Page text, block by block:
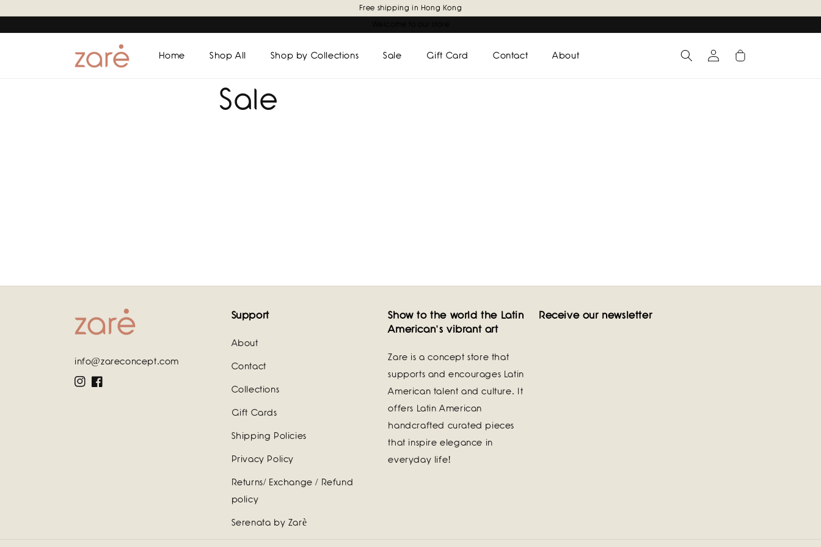
content
Free shipping in Hong Kong
Home Shop All Shop by Collections Sale Gift Card Contact About
Log
in
Cart
Sale
info@zareconcept.com
InstagramFacebook
Support
About
Contact
Collections
Gift Cards
Shipping Policies
Privacy Policy
Returns/ Exchange / Refund
policy
Serenata by Zarè
Show to the world the Latin
American's vibrant art
Zare is a concept store that
supports and encourages Latin
American talent and culture. It
offers Latin American
handcrafted curated pieces
that inspire elegance in
everyday life!
Receive our newsletter